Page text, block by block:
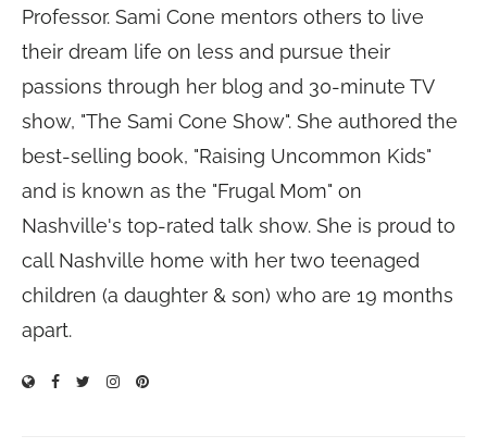
Professor. Sami Cone mentors others to live
their dream life on less and pursue their
passions through her blog and 30-minute TV
show, "The Sami Cone Show". She authored the
best-selling book, "Raising Uncommon Kids"
and is known as the "Frugal Mom" on
Nashville's top-rated talk show. She is proud to
call Nashville home with her two teenaged
children (a daughter & son) who are 19 months
apart.